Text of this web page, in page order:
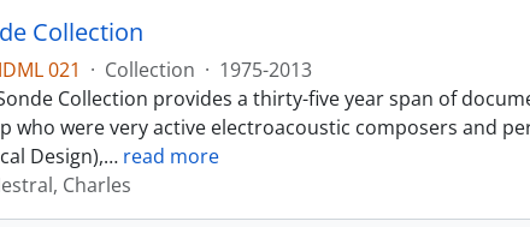
Collection
021 · Collection · 1975-2013
Collection provides a thirty-five year span of
who were very active electroacoustic composers and
Design),… read more
Charles